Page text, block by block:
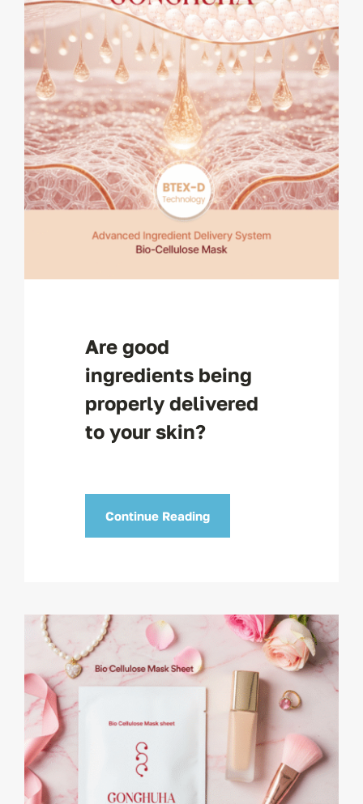
Are good
ingredients being
properly delivered
to your skin?
Continue Reading